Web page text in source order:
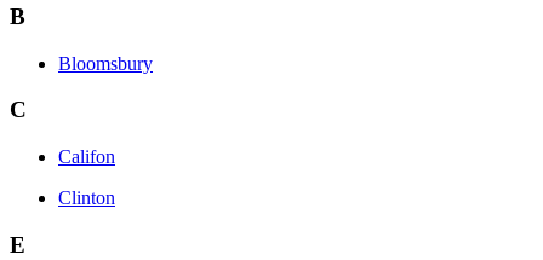
B
Bloomsbury
C
Califon
Clinton
E